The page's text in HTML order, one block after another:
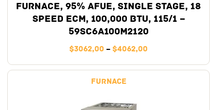
Furnace, 95% AFUE, Single Stage, 18
Speed ECM, 100,000 BTU, 115/1 –
59SC6A100M2120
$3062,00 – $4062,00
Furnace